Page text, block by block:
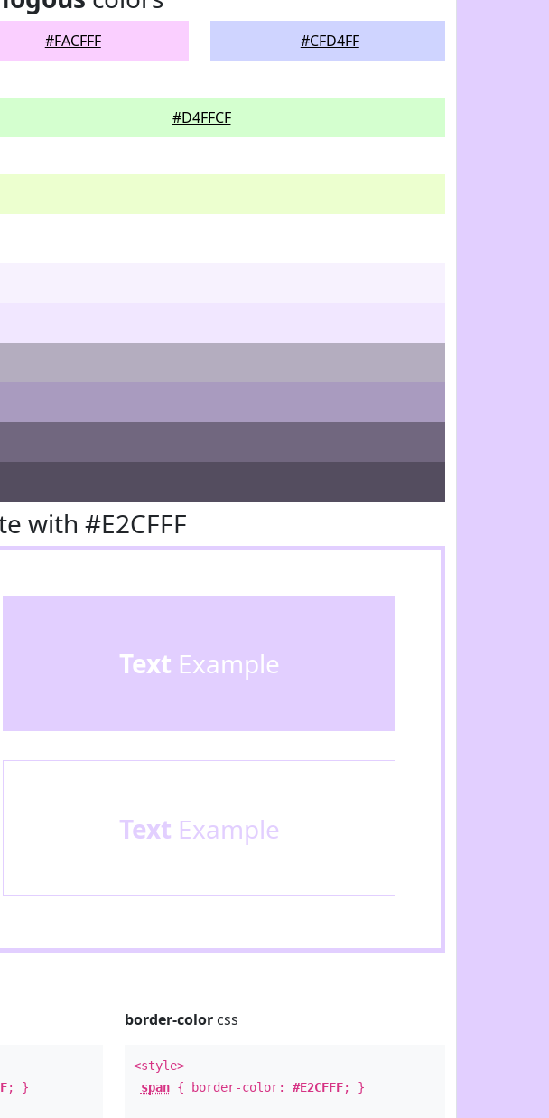
#FACFFF #CFD4FF
#D4FFCF
with #E2CFFF
Text Example
Text Example
; }
border-colorcss
<style>
span{ border-color: #E2CFFF; }